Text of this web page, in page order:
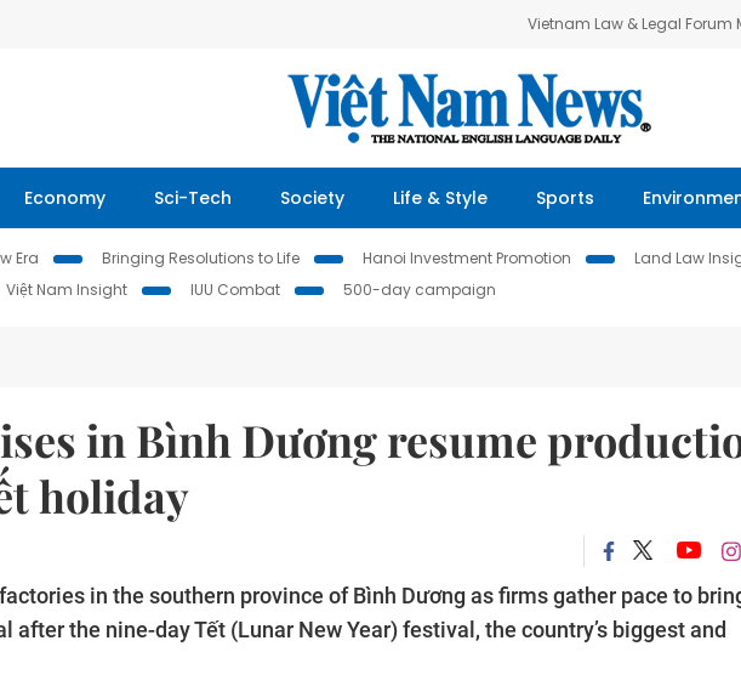
Vietnam Law & Legal Forum
Economy Sci-Tech Society Life & Style Sports
Era Bringing Resolutions to Life Hanoi Investment Promotion Land Law
Việt Nam Insight IUU Combat 500-day campaign
in Bình Dương resume
holiday
in the southern province of Bình Dương as firms gather pace to
after the nine-day Tết (Lunar New Year) festival, the country’s biggest and